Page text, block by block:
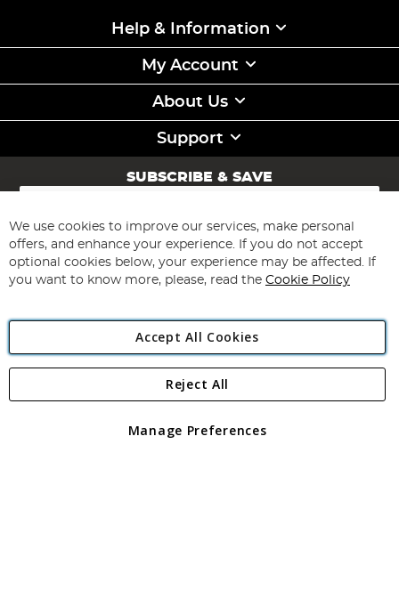
Help & Information
My Account
About Us
Support
SUBSCRIBE & SAVE
Sign
for
Our
Newsletter:
Subscribe
Angling Direct Plc
Angling Direct plc, 2D Wendover Road, Rackheath Industrial
registered in England and Wales No 05151321. VAT No GB 152140945
We use cookies to improve our services, make personal
offers, and enhance your experience. If you do not accept
optional cookies below, your experience may be affected. If
you want to know more, please, read the Cookie Policy
Accept All Cookies
Manage Preferences
Reject All